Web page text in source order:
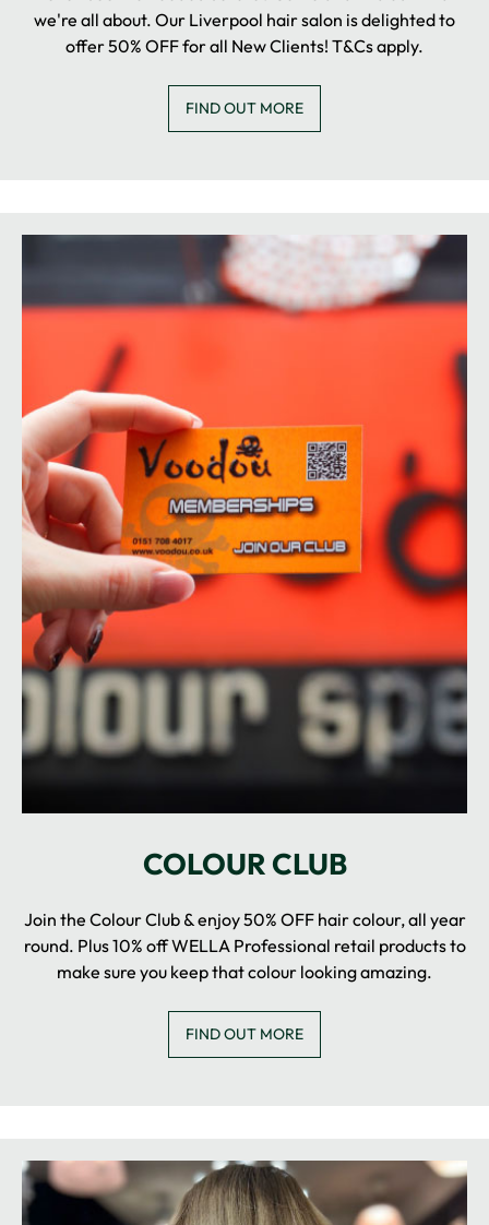
NEW CLIENT OFFER
we're all about. Our Liverpool hair salon is delighted to
offer 50% OFF for all New Clients! T&Cs apply.
FIND OUT MORE
Join the Colour Club & enjoy 50% OFF hair colour, all year
round. Plus 10% off WELLA Professional retail products to
make sure you keep that colour looking amazing.
FIND OUT MORE